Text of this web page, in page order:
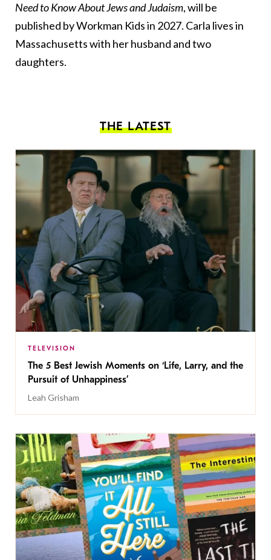
Need to Know About Jews and Judaism, will be
published by Workman Kids in 2027. Carla lives in
Massachusetts with her husband and two
daughters.
THE LATEST
TELEVISION
The 5 Best Jewish Moments on ‘Life, Larry, and the
Pursuit of Unhappiness’
Leah Grisham